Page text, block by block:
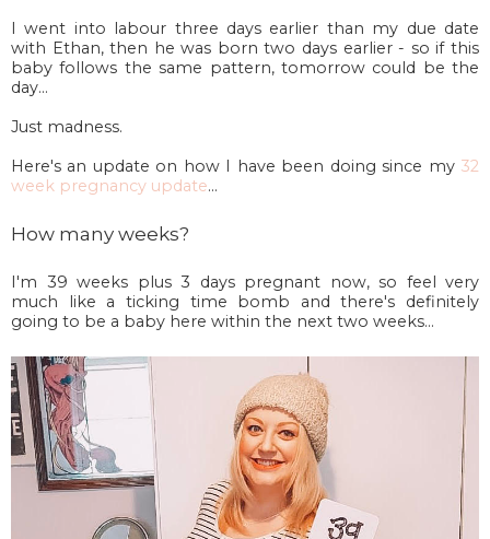
I went into labour three days earlier than my due date
with Ethan, then he was born two days earlier - so if this
baby follows the same pattern, tomorrow could be the
day...
Just madness.
Here's an update on how I have been doing since my 32
week pregnancy update...
How many weeks?
I'm 39 weeks plus 3 days pregnant now, so feel very
much like a ticking time bomb and there's definitely
going to be a baby here within the next two weeks...